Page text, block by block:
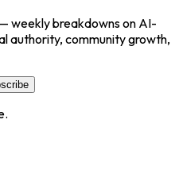
weekly breakdowns on AI-
authority, community growth,